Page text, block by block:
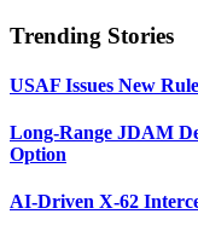
Trending Stories
USAF Issues New
Long-Range JDAM
Option
AI-Driven X-62